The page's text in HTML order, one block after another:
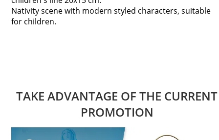
Nativity scene with modern styled characters, suitable
for children.
TAKE ADVANTAGE OF THE CURRENT
PROMOTION